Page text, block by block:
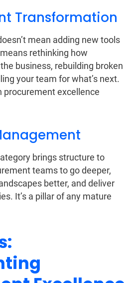
Transformation
mean adding new tools
rethinking how
business, rebuilding broken
your team for what’s next.
procurement excellence
brings structure to
teams to go deeper,
better, and deliver
It’s a pillar of any mature